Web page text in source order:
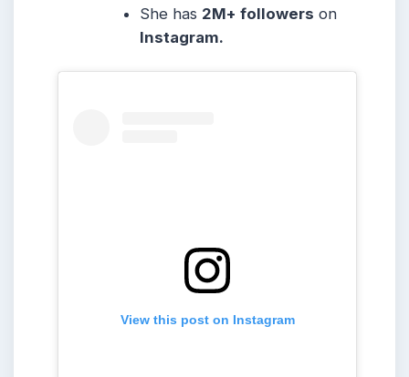
She has 2M+ followers on
Instagram.
View this post on Instagram